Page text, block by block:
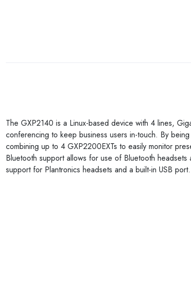
The GXP2140 is a Linux-based device with 4 lines,
conferencing to keep business users in-touch. By
combining up to 4 GXP2200EXTs to easily monitor
Bluetooth support allows for use of Bluetooth
support for Plantronics headsets and a built-in USB